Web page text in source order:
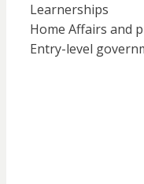
Learnerships
Home Affairs and
Entry-level